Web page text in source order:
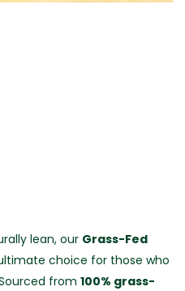
lean, our Grass-Fed
choice for those who
from 100% grass-